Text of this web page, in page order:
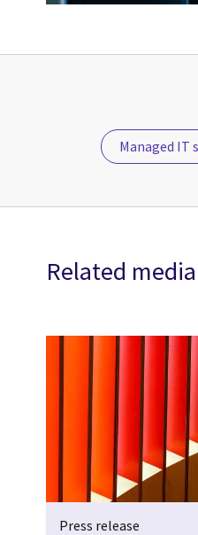
Managed IT
Related media
Press release